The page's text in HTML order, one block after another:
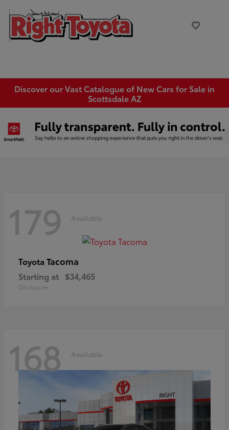
Discover our Vast Catalogue of New Cars for Sale in
Scottsdale AZ
179 Available
Toyota Tacoma
Starting at $34,465
Disclosure
168 Available